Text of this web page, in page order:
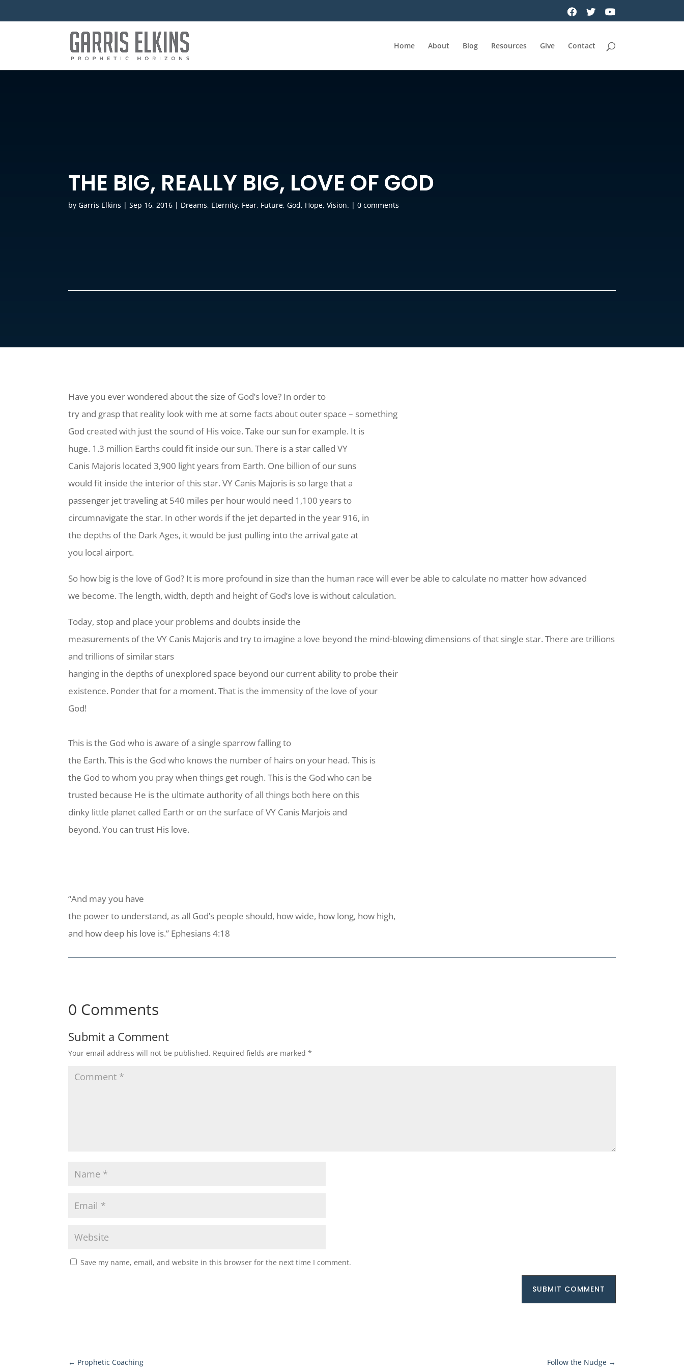
Home About Blog Resources Give Contact
THE BIG, REALLY BIG, LOVE OF GOD
byGarris Elkins |Sep 16, 2016 | Dreams, Eternity, Fear, Future,God, Hope,Vision. |0 comments
Have you ever wondered about the size of God’s love? In order to
try and grasp that reality look with me at some facts about outer space – something
God created with just the sound of His voice. Take our sun for example. It is
huge. 1.3 million Earths could fit inside our sun. There is a star called VY
Canis Majoris located 3,900 light years from Earth. One billion of our suns
would fit inside the interior of this star. VY Canis Majoris is so large that a
passenger jet traveling at 540 miles per hour would need 1,100 years to
circumnavigate the star. In other words if the jet departed in the year 916, in
the depths of the Dark Ages, it would be just pulling into the arrival gate at
you local airport.
So how big is the love of God? It is more profound in size than the human race will ever be able to calculate no matter how advanced
we become. The length, width, depth and height of God’s love is without calculation.
Today, stop and place your problems and doubts inside the
measurements of the VY Canis Majoris and try to imagine a love beyond the mind-blowing dimensions of that single star. There are trillions
and trillions of similar stars
hanging in the depths of unexplored space beyond our current ability to probe their
existence. Ponder that for a moment. That is the immensity of the love of your
God!
This is the God who is aware of a single sparrow falling to
the Earth. This is the God who knows the number of hairs on your head. This is
the God to whom you pray when things get rough. This is the God who can be
trusted because He is the ultimate authority of all things both here on this
dinky little planet called Earth or on the surface of VY Canis Marjois and
beyond. You can trust His love.
“And may you have
the power to understand, as all God’s people should, how wide, how long, how high,
and how deep his love is.” Ephesians 4:18
0 Comments
Submit a Comment
Your email address will not be published. Required fields are marked*
Save my name, email, and website in this browser for the next time I comment.
SUBMIT COMMENT
← Prophetic Coaching Follow the Nudge→